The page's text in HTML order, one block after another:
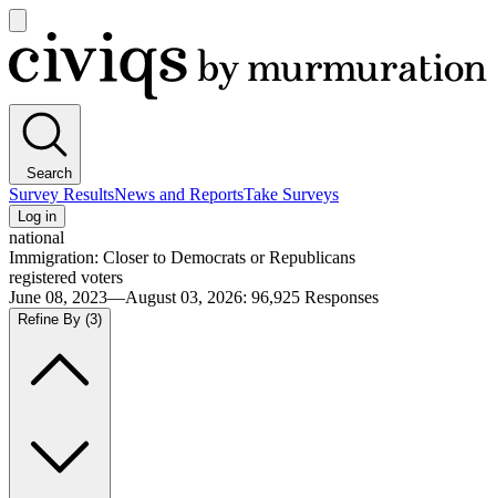
main
menu
Civiqs
Search
Survey ResultsNews and ReportsTake Surveys
Log in
national
Immigration: Closer to Democrats or Republicans
registered voters
June 08, 2023—August 03, 2026: 96,925 Responses
Refine By (3)